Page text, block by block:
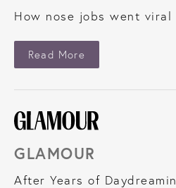
How nose jobs went viral
Read More
GLAMOUR
After Years of